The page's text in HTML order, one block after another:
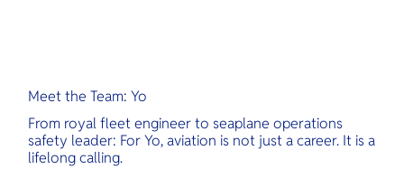
Meet the Team: Yo
From royal fleet engineer to seaplane operations
safety leader: For Yo, aviation is not just a career. It is a
lifelong calling.